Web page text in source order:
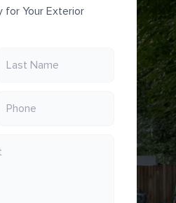
for Your Exterior